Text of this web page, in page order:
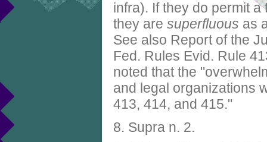
infra). If they do permit
they are superfluous as
See also Report of the
Fed. Rules Evid. Rule
noted that the
and legal organizations
413, 414, and 415."
8. Supra n. 2.